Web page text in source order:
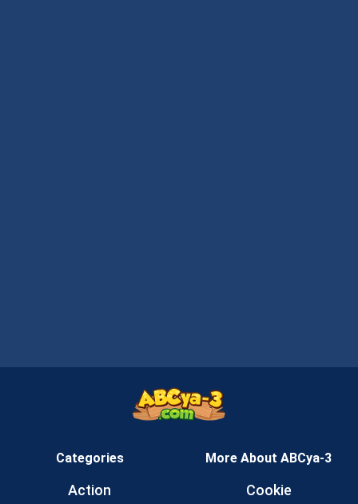
Categories
Action
More About ABCya-3
Cookie